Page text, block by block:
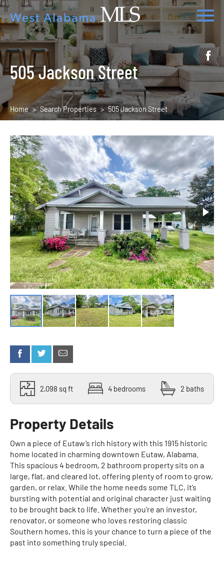
505 Jackson Street
Home Search Properties 505 Jackson Street
2,098 sq ft 4 bedrooms 2 baths
Property Details
Own a piece of Eutaw’s rich history with this 1915 historic
home located in charming downtown Eutaw, Alabama.
This spacious 4 bedroom, 2 bathroom property sits on a
large, flat, and cleared lot, offering plenty of room to grow,
garden, or relax. While the home needs some TLC, it’s
bursting with potential and original character just waiting
to be brought back to life. Whether you're an investor,
renovator, or someone who loves restoring classic
Southern homes, this is your chance to turn a piece of the
past into something truly special.